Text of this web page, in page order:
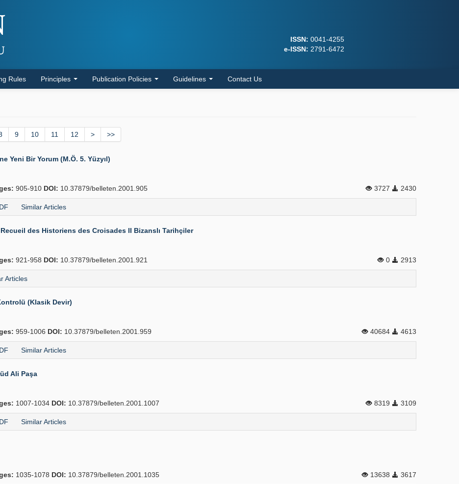
ISSN: 0041-4255
e-ISSN: 2791-6472
Rules Principles Publication Policies Guidelines Contact Us
9 10 11 12 > >>
Yeni Bir Yorum (M.Ö. 5. Yüzyıl)
905-910 DOI: 10.37879/belleten.2001.905 3727 2430
Similar Articles
des Historiens des Croisades II Bizanslı Tarihçiler
921-958 DOI: 10.37879/belleten.2001.921 0 2913
Articles
(Klasik Devir)
959-1006 DOI: 10.37879/belleten.2001.959 40684 4613
Similar Articles
Ali Paşa
1007-1034 DOI: 10.37879/belleten.2001.1007 8319 3109
Similar Articles
1035-1078 DOI: 10.37879/belleten.2001.1035 13638 3617